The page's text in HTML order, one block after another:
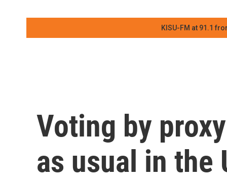
KISU-FM at 91.1
Voting by
as usual in the